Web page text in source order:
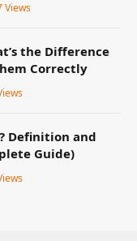
Views
the Difference
Correctly
Definition and
Guide)